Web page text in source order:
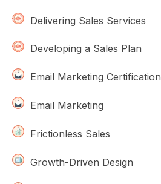
Delivering Sales Services
Developing a Sales Plan
Email Marketing Certification
Email Marketing
Frictionless Sales
Growth-Driven Design